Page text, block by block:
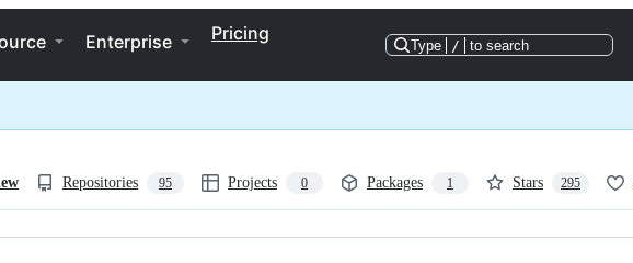
Enterprise Pricing
Type / to search
Repositories 95 Projects 0 Packages 1 Stars 295